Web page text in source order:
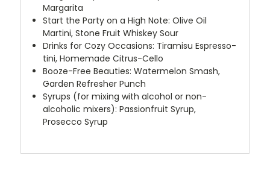
Margarita
Start the Party on a High Note: Olive Oil
Martini, Stone Fruit Whiskey Sour
Drinks for Cozy Occasions: Tiramisu Espresso-
tini, Homemade Citrus-Cello
Booze-Free Beauties: Watermelon Smash,
Garden Refresher Punch
Syrups (for mixing with alcohol or non-
alcoholic mixers): Passionfruit Syrup,
Prosecco Syrup